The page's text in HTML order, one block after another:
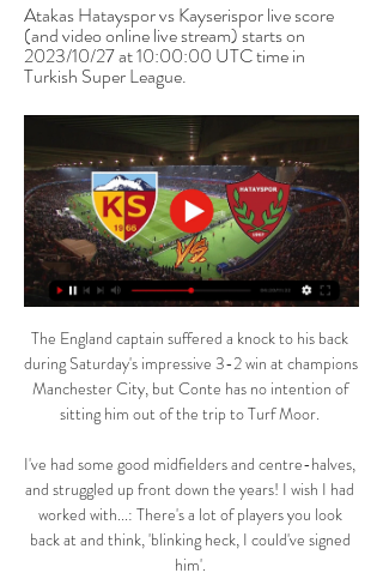
Atakas Hatayspor vs Kayserispor live score
(and video online live stream) starts on
2023/10/27 at 10:00:00 UTC time in
Turkish Super League.
The England captain suffered a knock to his back
during Saturday's impressive 3-2 win at champions
Manchester City, but Conte has no intention of
sitting him out of the trip to Turf Moor.
I've had some good midfielders and centre-halves,
and struggled up front down the years! I wish I had
worked with...: There's a lot of players you look
back at and think, 'blinking heck, I could've signed
him'.